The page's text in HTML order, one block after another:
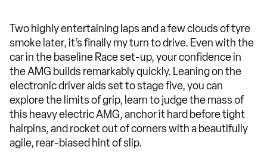
Two highly entertaining laps and a few clouds of tyre
smoke later, it’s finally my turn to drive. Even with the
car in the baseline Race set-up, your confidence in
the AMG builds remarkably quickly. Leaning on the
electronic driver aids set to stage five, you can
explore the limits of grip, learn to judge the mass of
this heavy electric AMG, anchor it hard before tight
hairpins, and rocket out of corners with a beautifully
agile, rear-biased hint of slip.